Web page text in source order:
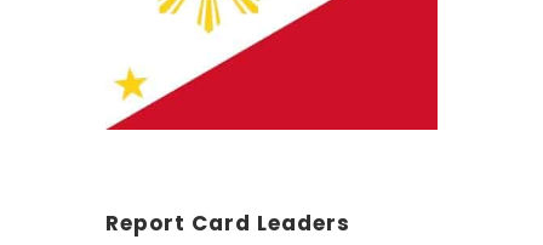
Report Card Leaders